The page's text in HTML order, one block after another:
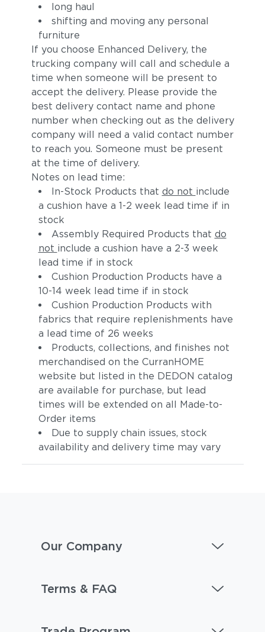
long haul
shifting and moving any personal
furniture
If you choose Enhanced Delivery, the
trucking company will call and schedule a
time when someone will be present to
accept the delivery. Please provide the
best delivery contact name and phone
number when checking out as the delivery
company will need a valid contact number
to reach you. Someone must be present
at the time of delivery.
Notes on lead time:
In-Stock Products that do not include
a cushion have a 1-2 week lead time if in
stock
Assembly Required Products that do
not include a cushion have a 2-3 week
lead time if in stock
Cushion Production Products have a
10-14 week lead time if in stock
Cushion Production Products with
fabrics that require replenishments have
a lead time of 26 weeks
Products, collections, and finishes not
merchandised on the CurranHOME
website but listed in the DEDON catalog
are available for purchase, but lead
times will be extended on all Made-to-
Order items
Due to supply chain issues, stock
availability and delivery time may vary
Our Company
Terms & FAQ